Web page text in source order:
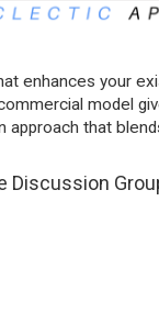
enhances your
model
approach that
Discussion